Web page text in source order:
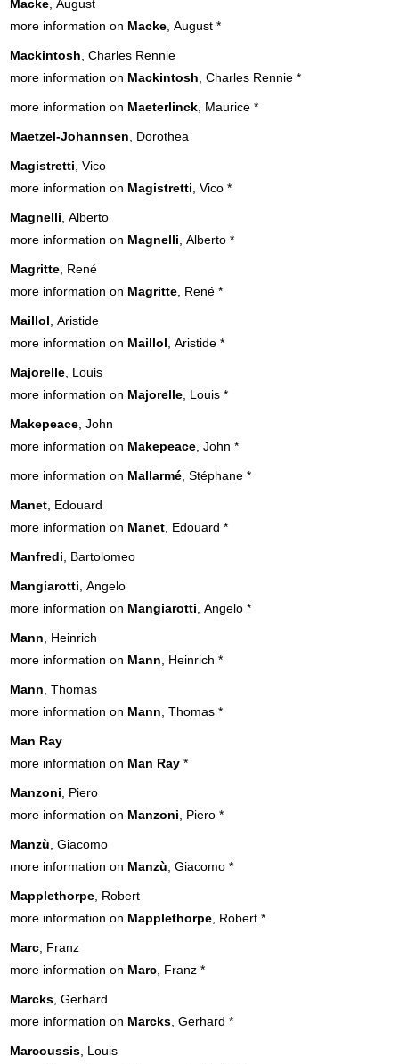
Macke , August
more information on Macke , August *
Mackintosh , Charles Rennie
more information on Mackintosh , Charles Rennie *
more information on Maeterlinck , Maurice *
Maetzel-Johannsen , Dorothea
Magistretti , Vico
more information on Magistretti , Vico *
Magnelli , Alberto
more information on Magnelli , Alberto *
Magritte , René
more information on Magritte , René *
Maillol , Aristide
more information on Maillol , Aristide *
Majorelle , Louis
more information on Majorelle , Louis *
Makepeace , John
more information on Makepeace , John *
more information on Mallarmé , Stéphane *
Manet , Edouard
more information on Manet , Edouard *
Manfredi , Bartolomeo
Mangiarotti , Angelo
more information on Mangiarotti , Angelo *
Mann , Heinrich
more information on Mann , Heinrich *
Mann , Thomas
more information on Mann , Thomas *
Man Ray
more information on Man Ray *
Manzoni , Piero
more information on Manzoni , Piero *
Manzù , Giacomo
more information on Manzù , Giacomo *
Mapplethorpe , Robert
more information on Mapplethorpe , Robert *
Marc , Franz
more information on Marc , Franz *
Marcks , Gerhard
more information on Marcks , Gerhard *
Marcoussis , Louis